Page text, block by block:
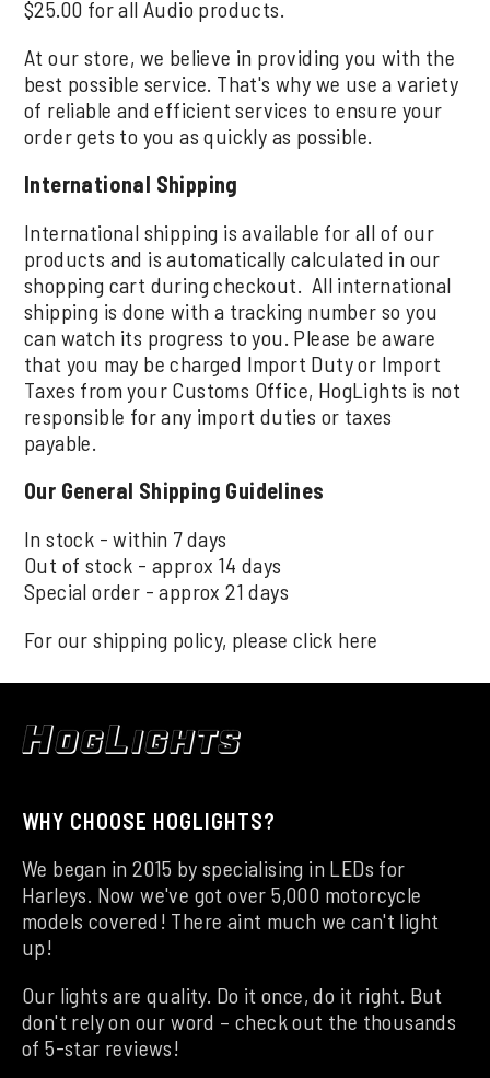
$25.00 for all Audio products.
At our store, we believe in providing you with the
best possible service. That's why we use a variety
of reliable and efficient services to ensure your
order gets to you as quickly as possible.
International Shipping
International shipping is available for all of our
products and is automatically calculated in our
shopping cart during checkout. All international
shipping is done with a tracking number so you
can watch its progress to you. Please be aware
that you may be charged Import Duty or Import
Taxes from your Customs Office, HogLights is not
responsible for any import duties or taxes
payable.
Our General Shipping Guidelines
In stock - within 7 days
Out of stock - approx 14 days
Special order - approx 21 days
For our shipping policy, please click here
WHY CHOOSE HOGLIGHTS?
We began in 2015 by specialising in LEDs for
Harleys. Now we've got over 5,000 motorcycle
models covered! There aint much we can't light
up!
Our lights are quality. Do it once, do it right. But
don't rely on our word – check out the thousands
of 5-star reviews!